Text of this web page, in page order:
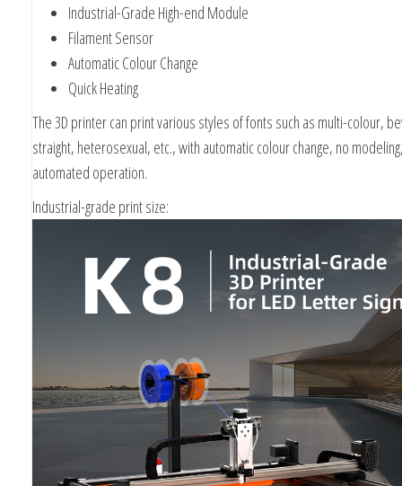
Industrial-Grade High-end Module
Filament Sensor
Automatic Colour Change
Quick Heating
The 3D printer can print various styles of fonts such as multi-colour,
straight, heterosexual, etc., with automatic colour change, no
automated operation.
Industrial-grade print size: